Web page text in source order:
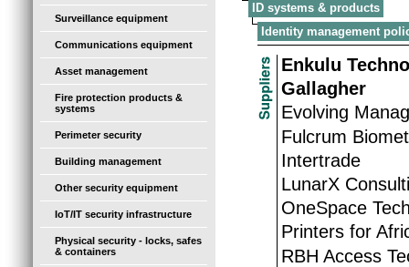
Surveillance equipment
Communications equipment
Asset management
Fire protection products &
systems
Perimeter security
Building management
Other security equipment
IoT/IT security infrastructure
Physical security - locks, safes
& containers
ID systems & products
Identity management
Enkulu
Gallagher
Evolving
Fulcrum
Intertrade
LunarX
OneSpace
Printers for
RBH Access